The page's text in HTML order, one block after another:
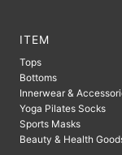
ITEM
Tops
Bottoms
Innerwear &
Yoga Pilates Socks
Sports Masks
Beauty & Health